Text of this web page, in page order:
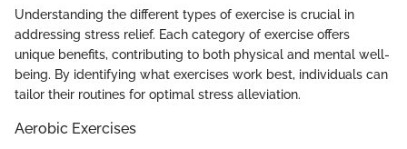
Understanding the different types of exercise is crucial in
addressing stress relief. Each category of exercise offers
unique benefits, contributing to both physical and mental well-
being. By identifying what exercises work best, individuals can
tailor their routines for optimal stress alleviation.
Aerobic Exercises